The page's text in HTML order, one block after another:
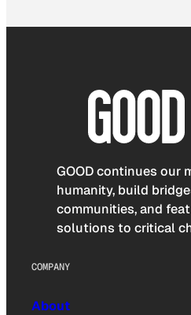
GOOD continues our
humanity, build
communities, and
solutions to critical
COMPANY
About